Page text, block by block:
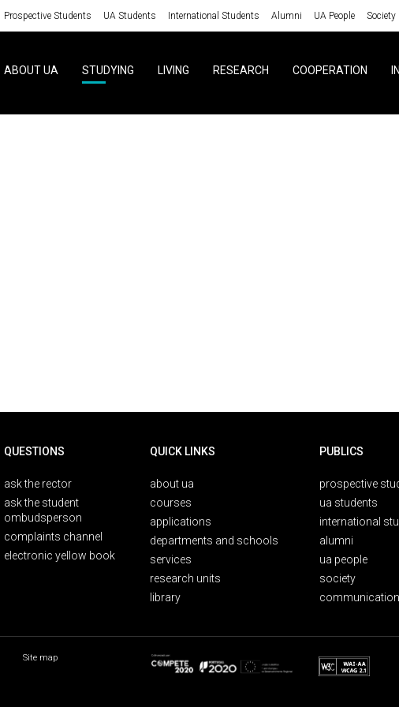
Prospective Students UA Students International Students Alumni UA People Society
ABOUT UA STUDYING LIVING RESEARCH COOPERATION
QUESTIONS
ask the rector
ask the student
ombudsperson
complaints channel
electronic yellow book
QUICK LINKS
about ua
courses
applications
departments and schools
services
research units
library
PUBLICS
prospective
ua students
international
alumni
ua people
society
Site map